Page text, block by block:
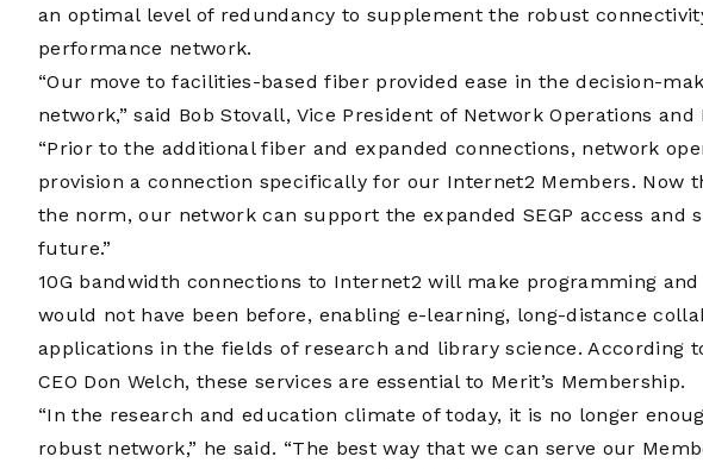
an optimal level of redundancy to supplement the robust
performance network.
“Our move to facilities-based fiber provided ease in the decision-
network,” said Bob Stovall, Vice President of Network Operations
“Prior to the additional fiber and expanded connections, network
provision a connection specifically for our Internet2 Members. Now
the norm, our network can support the expanded SEGP access and
future.”
10G bandwidth connections to Internet2 will make programming
would not have been before, enabling e-learning, long-distance
applications in the fields of research and library science. According
CEO Don Welch, these services are essential to Merit’s Membership.
“In the research and education climate of today, it is no longer
robust network,” he said. “The best way that we can serve our